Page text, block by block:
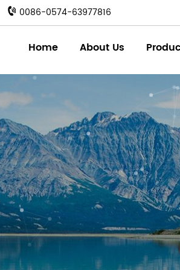
0086-0574-63977816
Home About Us